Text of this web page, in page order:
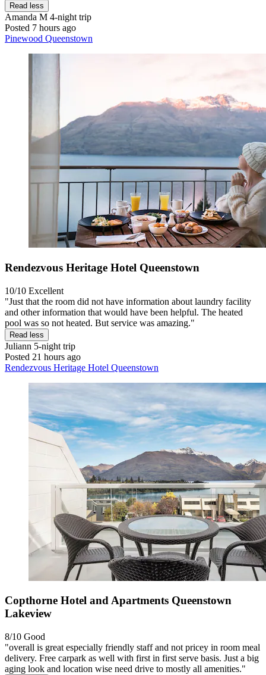
Read less
Amanda M 4-night trip
Posted 7 hours ago
Pinewood Queenstown
Rendezvous Heritage Hotel Queenstown
10/10 Excellent
"Just that the room did not have information about laundry facility
and other information that would have been helpful. The heated
pool was so not heated. But service was amazing."
Read less
Juliann 5-night trip
Posted 21 hours ago
Rendezvous Heritage Hotel Queenstown
Copthorne Hotel and Apartments Queenstown
Lakeview
8/10 Good
"overall is great especially friendly staff and not pricey in room meal
delivery. Free carpark as well with first in first serve basis. Just a big
aging look and location wise need drive to mostly all amenities."